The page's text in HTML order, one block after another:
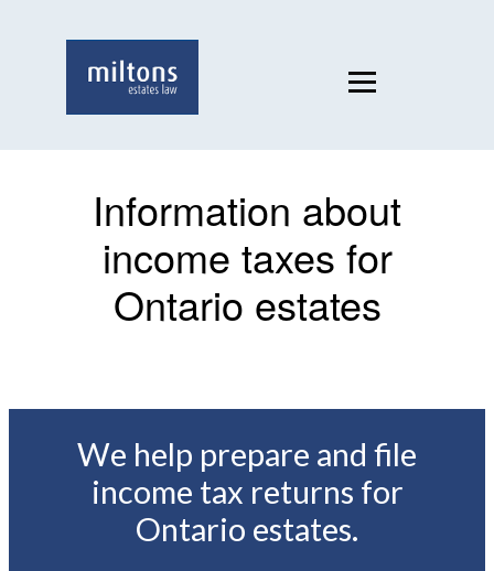
Information about
income taxes for
Ontario estates
We help prepare and file
income tax returns for
Ontario estates.